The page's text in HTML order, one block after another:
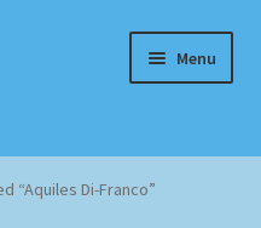
Menu
“Aquiles Di-Franco”